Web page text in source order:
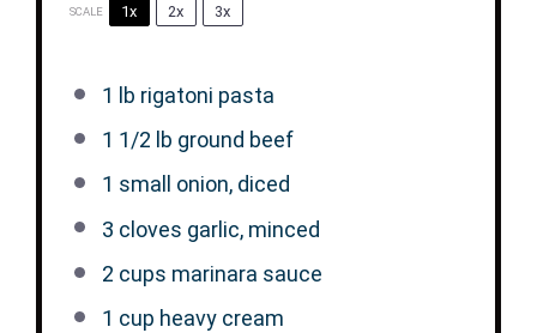
SCALE 1x 2x 3x
1 lb rigatoni pasta
1 1/2 lb ground beef
1 small onion, diced
3 cloves garlic, minced
2 cups marinara sauce
1 cup heavy cream